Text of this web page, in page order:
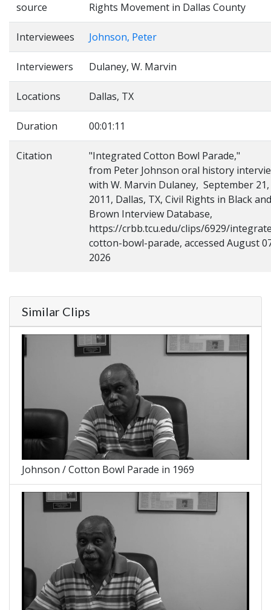
source
Rights Movement in Dallas County
Interviewees Johnson, Peter
Interviewers Dulaney, W. Marvin
Locations Dallas, TX
Duration 00:01:11
Citation
"Integrated Cotton Bowl Parade,"
from Peter Johnson oral history
with W. Marvin Dulaney, September 21,
2011, Dallas, TX, Civil Rights in Black and
Brown Interview Database,
https://crbb.tcu.edu/clips/6929/
cotton-bowl-parade, accessed August
2026
Similar Clips
Johnson / Cotton Bowl Parade in 1969